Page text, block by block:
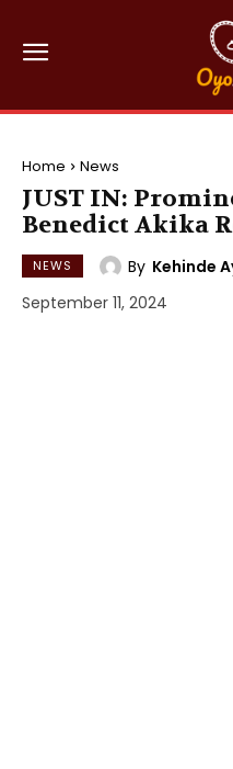
Home News
JUST IN:
Benedict Akika
NEWS By Kehinde
September 11, 2024